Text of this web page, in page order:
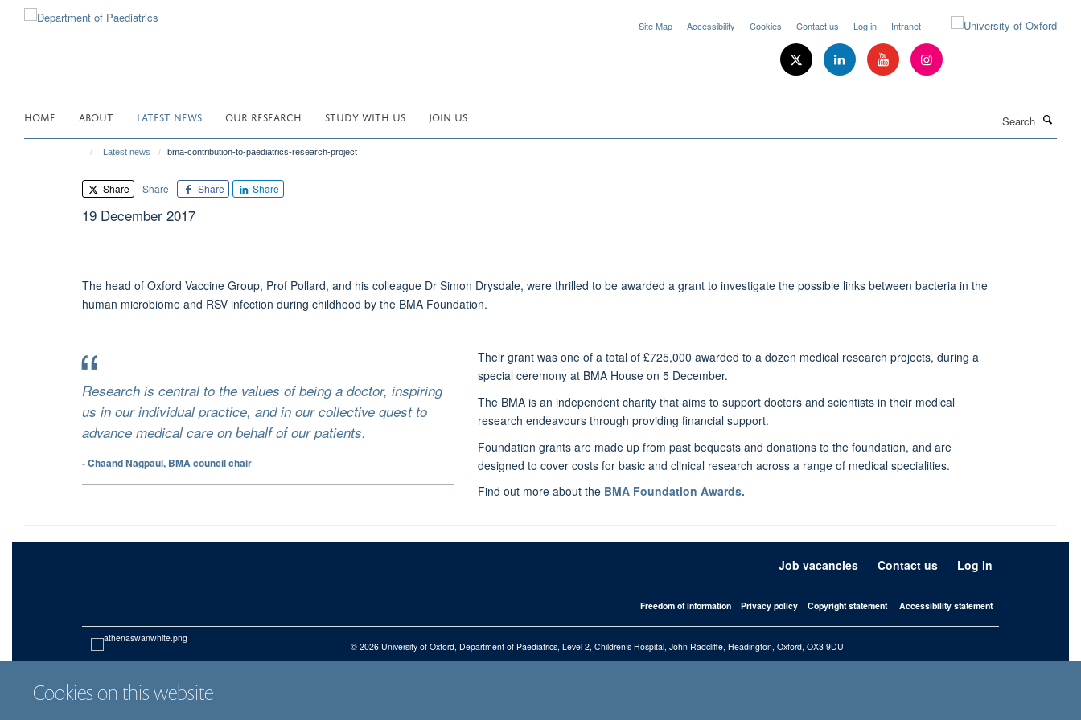
Cookies on this website
Site Map Accessibility Cookies Contact us Log in Intranet
HOME ABOUT LATEST NEWS OUR RESEARCH STUDY WITH US JOIN US
Latest news bma-contribution-to-paediatrics-research-project
Share Share Share Share
19 December 2017
The head of Oxford Vaccine Group, Prof Pollard, and his colleague Dr Simon Drysdale, were thrilled to be awarded a grant to investigate the possible links between bacteria in the
human microbiome and RSV infection during childhood by the BMA Foundation.
Research is central to the values of being a doctor, inspiring
us in our individual practice, and in our collective quest to
advance medical care on behalf of our patients.
- Chaand Nagpaul, BMA council chair
Their grant was one of a total of £725,000 awarded to a dozen medical research projects, during a
special ceremony at BMA House on 5 December.
The BMA is an independent charity that aims to support doctors and scientists in their medical
research endeavours through providing financial support.
Foundation grants are made up from past bequests and donations to the foundation, and are
designed to cover costs for basic and clinical research across a range of medical specialities.
Find out more about the BMA Foundation Awards.
Job vacancies Contact us Log in
Freedom of information Privacy policy Copyright statement Accessibility statement
© 2026 University of Oxford, Department of Paediatrics, Level 2, Children’s Hospital, John Radcliffe, Headington, Oxford, OX3 9DU